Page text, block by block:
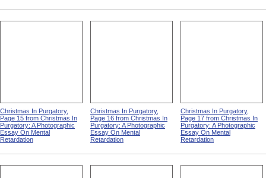
Christmas In Purgatory,
Page 15 from Christmas In
Purgatory: A Photographic
Essay On Mental
Retardation
Christmas In Purgatory,
Page 16 from Christmas In
Purgatory: A Photographic
Essay On Mental
Retardation
Christmas In Purgatory,
Page 17 from Christmas In
Purgatory: A Photographic
Essay On Mental
Retardation